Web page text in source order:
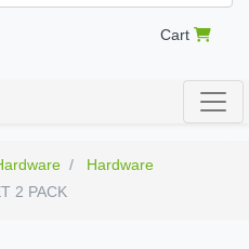
Cart
Hardware
2 PACK